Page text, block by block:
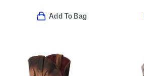
Add To Bag